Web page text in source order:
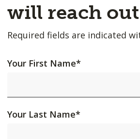
will reach
Required fields are indicated
Your First Name*
Your Last Name*